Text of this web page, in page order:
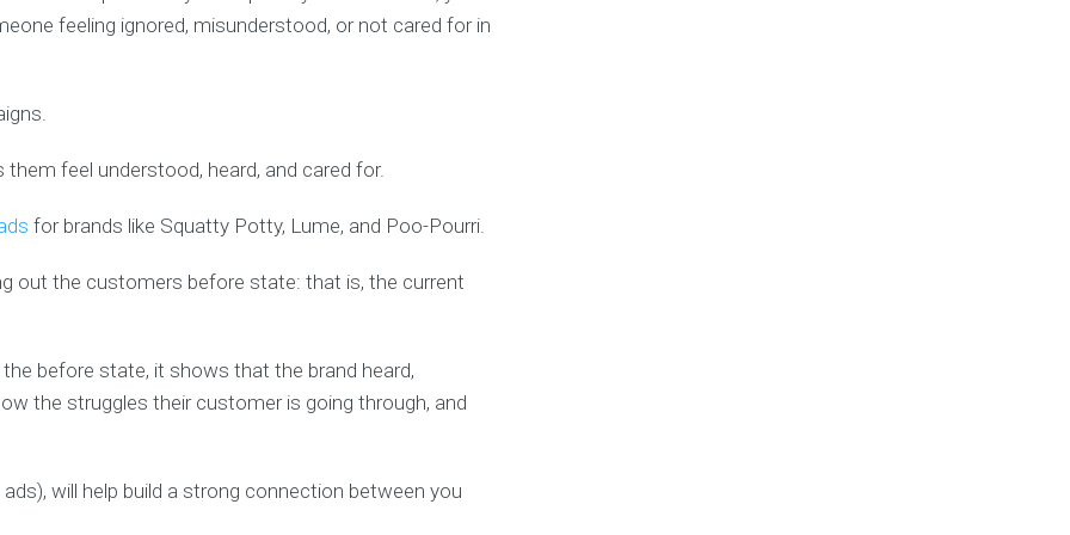
feeling ignored, misunderstood, or not cared for in
feel understood, heard, and cared for.
for brands like Squatty Potty, Lume, and Poo-Pourri.
out the customers before state: that is, the current
before state, it shows that the brand heard,
the struggles their customer is going through, and
will help build a strong connection between you